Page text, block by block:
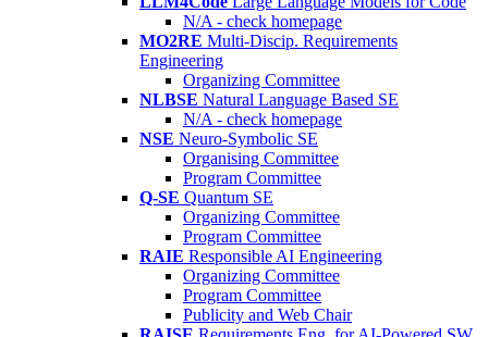
N/A - check homepage
MO2RE Multi-Discip. Requirements
Engineering
Organizing Committee
NLBSE Natural Language Based SE
N/A - check homepage
NSE Neuro-Symbolic SE
Organising Committee
Program Committee
Q-SE Quantum SE
Organizing Committee
Program Committee
RAIE Responsible AI Engineering
Organizing Committee
Program Committee
Publicity and Web Chair